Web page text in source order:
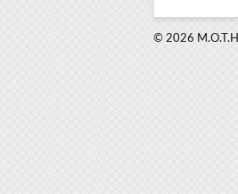
© 2026 M.O.T.H